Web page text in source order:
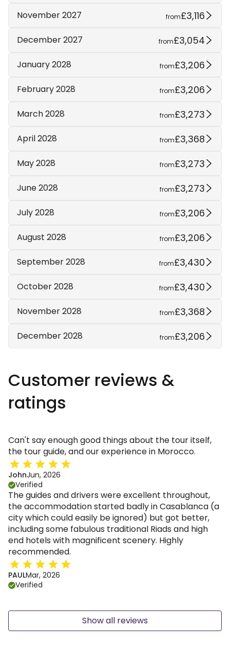
November 2027 from£3,116
December 2027 from£3,054
January 2028 from£3,206
February 2028 from£3,206
March 2028 from£3,273
April 2028 from£3,368
May 2028 from£3,273
June 2028 from£3,273
July 2028 from£3,206
August 2028 from£3,206
September 2028 from£3,430
October 2028 from£3,430
November 2028 from£3,368
December 2028 from£3,206
Customer reviews &
ratings
Can't say enough good things about the tour itself,
the tour guide, and our experience in Morocco.
JohnJun, 2026
Verified
The guides and drivers were excellent throughout,
the accommodation started badly in Casablanca (a
city which could easily be ignored) but got better,
including some fabulous traditional Riads and high
end hotels with magnificent scenery. Highly
recommended.
PAULMar, 2026
Verified
Show all reviews